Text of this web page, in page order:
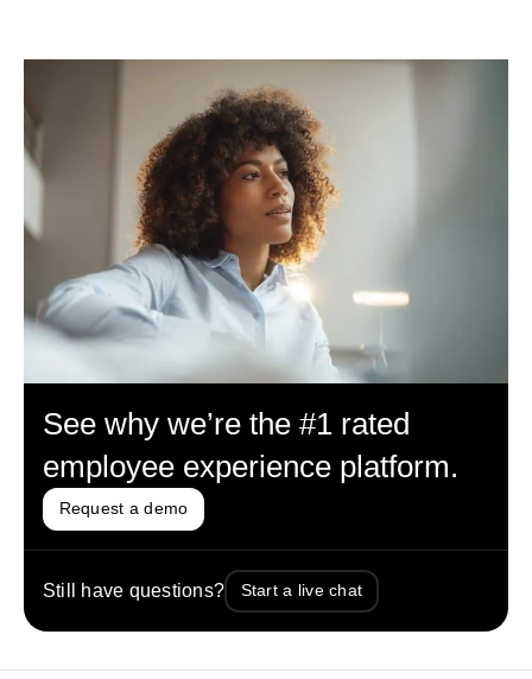
See why we’re the #1 rated
employee experience platform.
Request a demo
Still have questions? Start a live chat